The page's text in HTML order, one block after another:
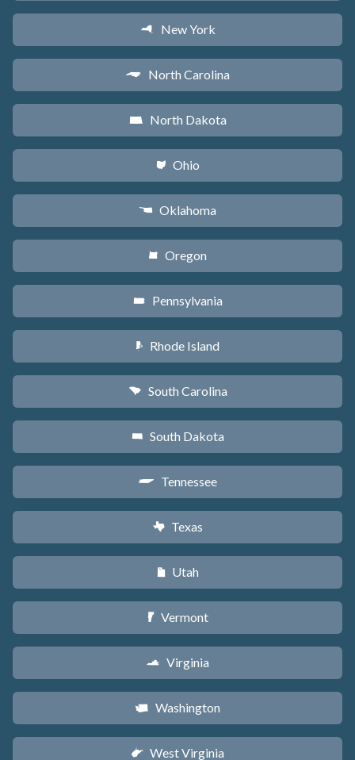
h New York
a North Carolina
b North Dakota
i Ohio
j Oklahoma
k Oregon
l Pennsylvania
m Rhode Island
n South Carolina
o South Dakota
p Tennessee
q Texas
r Utah
t Vermont
s Virginia
u Washington
w West Virginia